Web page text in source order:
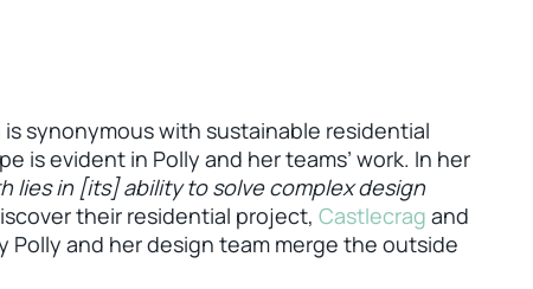
synonymous with sustainable residential
is evident in Polly and her teams’ work. In her
lies in [its] ability to solve complex design
their residential project, Castlecrag and
and her design team merge the outside